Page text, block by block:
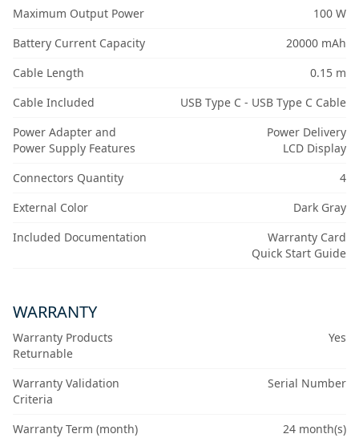
Maximum Output Power
100 W
Battery Current Capacity
20000 mAh
Cable Length
0.15 m
Cable Included
USB Type C - USB Type C Cable
Power Adapter and
Power Supply Features
Power Delivery
LCD Display
Connectors Quantity
4
External Color
Dark Gray
Included Documentation
Warranty Card
Quick Start Guide
WARRANTY
Warranty Products
Returnable
Yes
Warranty Validation
Criteria
Serial Number
Warranty Term (month) 24 month(s)